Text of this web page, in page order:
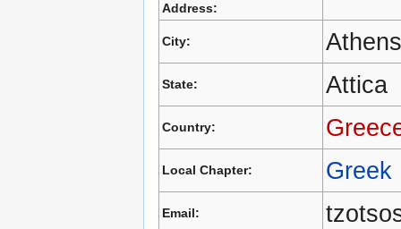
Address:
City: Athens
State: Attica
Country:
Local Chapter: Greek
Email: